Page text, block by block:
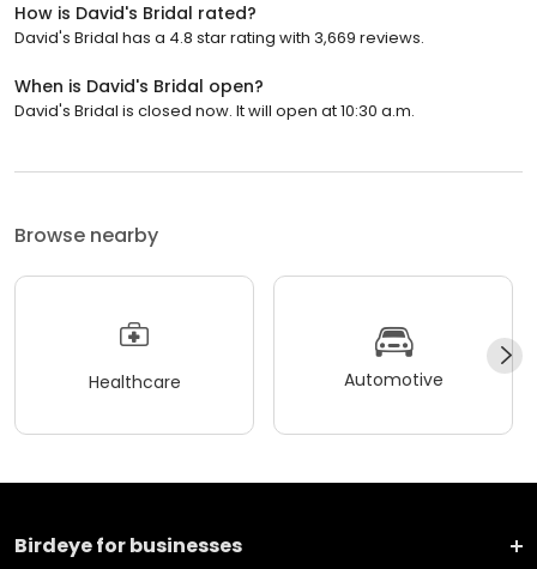
How is David's Bridal rated?
David's Bridal has a 4.8 star rating with 3,669 reviews.
When is David's Bridal open?
David's Bridal is closed now. It will open at 10:30 a.m.
Browse nearby
Healthcare Automotive
Birdeye for businesses